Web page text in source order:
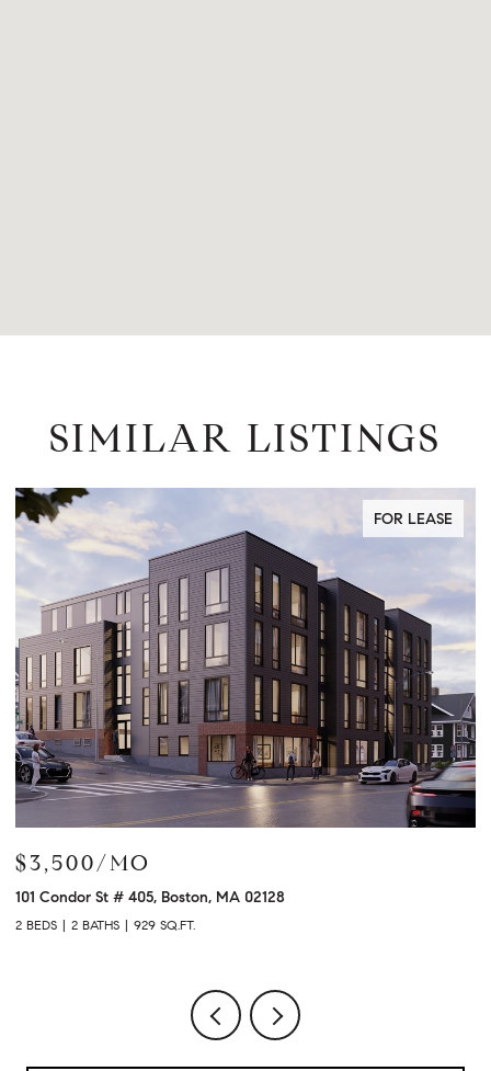
SIMILAR LISTINGS
FOR LEASE
$3,500/MO
101 Condor St # 405, Boston, MA 02128
2 BEDS 2 BATHS 929 SQ.FT.